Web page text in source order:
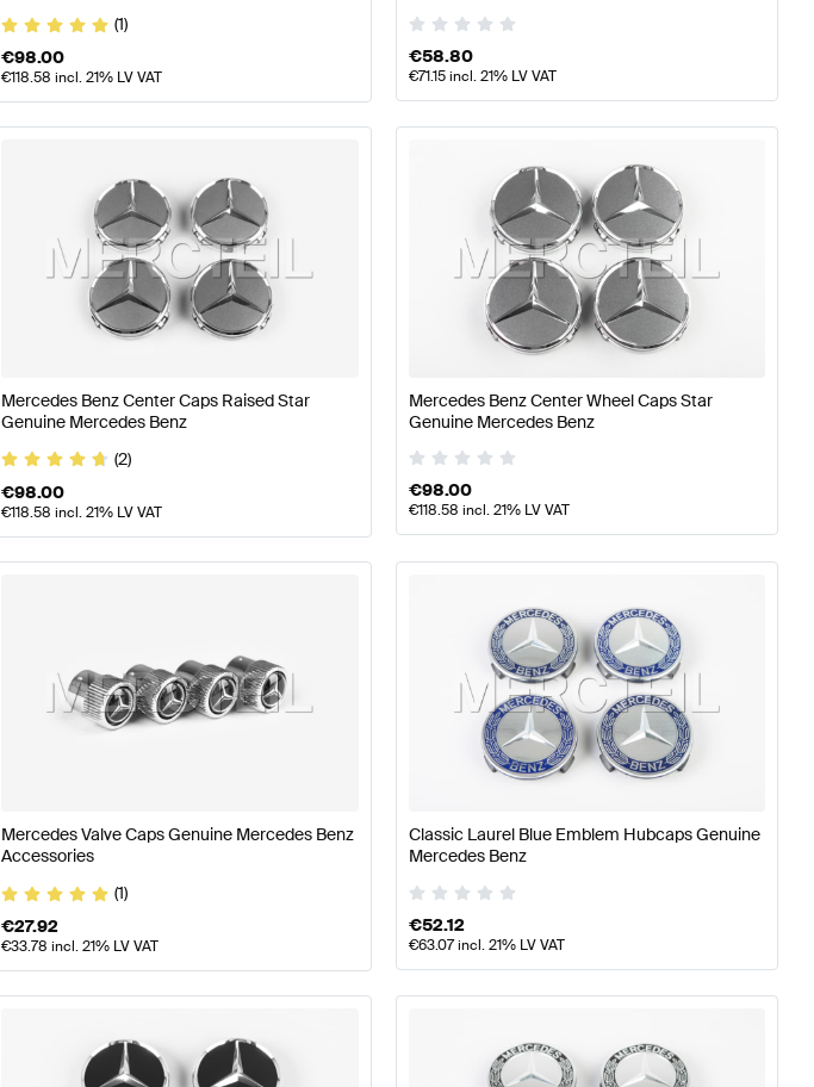
(1)
€98.00
€118.58 incl. 21% LV VAT
€58.80
€71.15incl. 21% LV VAT
Mercedes Benz Center Caps Raised Star
Genuine Mercedes Benz
(2)
€98.00
€118.58 incl. 21% LV VAT
Mercedes Benz Center Wheel Caps Star
Genuine Mercedes Benz
€98.00
€118.58 incl. 21% LV VAT
Mercedes Valve Caps Genuine Mercedes Benz
Accessories
(1)
€27.92
€33.78 incl. 21% LV VAT
Classic Laurel Blue Emblem Hubcaps Genuine
Mercedes Benz
€52.12
€63.07incl. 21% LV VAT